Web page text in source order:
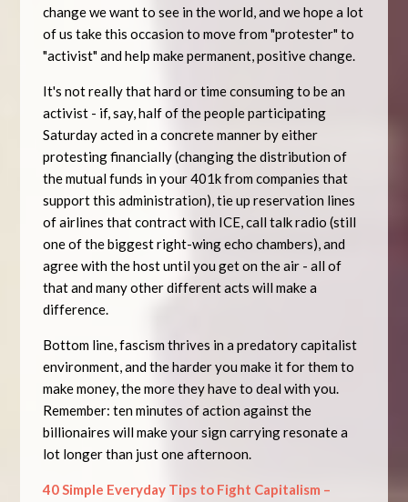
change we want to see in the world, and we hope a lot
of us take this occasion to move from "protester" to
"activist" and help make permanent, positive change.
It's not really that hard or time consuming to be an
activist - if, say, half of the people participating
Saturday acted in a concrete manner by either
protesting financially (changing the distribution of
the mutual funds in your 401k from companies that
support this administration), tie up reservation lines
of airlines that contract with ICE, call talk radio (still
one of the biggest right-wing echo chambers), and
agree with the host until you get on the air - all of
that and many other different acts will make a
difference.
Bottom line, fascism thrives in a predatory capitalist
environment, and the harder you make it for them to
make money, the more they have to deal with you.
Remember: ten minutes of action against the
billionaires will make your sign carrying resonate a
lot longer than just one afternoon.
40 Simple Everyday Tips to Fight Capitalism –